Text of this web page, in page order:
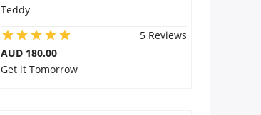
Teddy
5 Reviews
AUD 180.00
Get it Tomorrow